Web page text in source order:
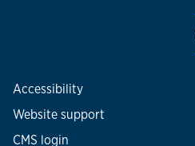
Accessibility
Website support
CMS login